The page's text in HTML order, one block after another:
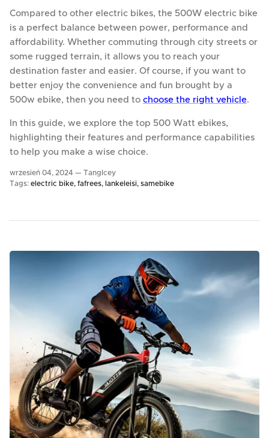
Compared to other electric bikes, the 500W electric bike
is a perfect balance between power, performance and
affordability. Whether commuting through city streets or
some rugged terrain, it allows you to reach your
destination faster and easier. Of course, if you want to
better enjoy the convenience and fun brought by a
500w ebike, then you need to choose the right vehicle.
In this guide, we explore the top 500 Watt ebikes,
highlighting their features and performance capabilities
to help you make a wise choice.
wrzesień 04, 2024 — TangIcey
Tags: electric bike fafrees lankeleisi samebike